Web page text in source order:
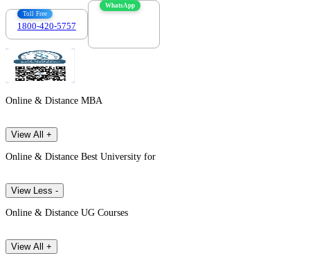
Toll Free
1800-420-5757
WhatsApp
Online & Distance MBA
View All +
Online & Distance Best University for
View Less -
Online & Distance UG Courses
View All +